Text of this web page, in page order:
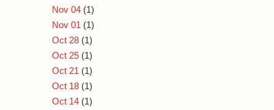
Nov 04 (1)
Nov 01 (1)
Oct 28 (1)
Oct 25 (1)
Oct 21 (1)
Oct 18 (1)
Oct 14 (1)